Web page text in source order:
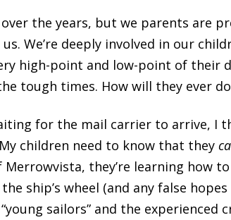
the years, but we parents are
We’re deeply involved in our
high-point and low-point of their
tough times. How will they ever
for the mail carrier to arrive, I
children need to know that they
they’re learning how
ship’s wheel (and any false
sailors” and the experienced